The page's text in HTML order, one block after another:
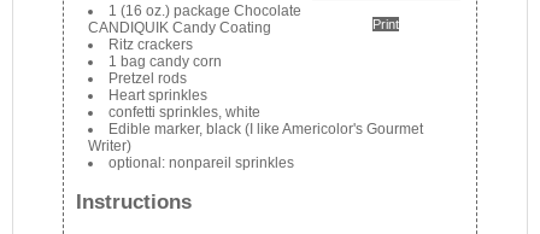
Print
1 (16 oz.) package Chocolate
CANDIQUIK Candy Coating
Ritz crackers
1 bag candy corn
Pretzel rods
Heart sprinkles
confetti sprinkles, white
Edible marker, black (I like Americolor's Gourmet
Writer)
optional: nonpareil sprinkles
Instructions